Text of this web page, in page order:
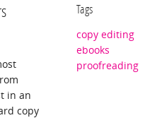
in an
copy
Tags
copy editing
ebooks
proofreading